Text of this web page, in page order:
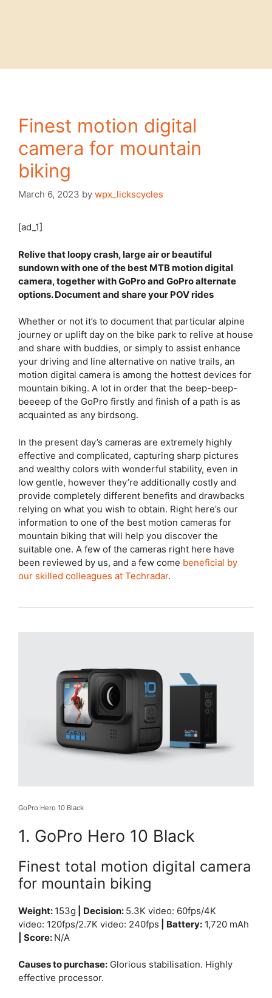
Finest motion digital
camera for mountain
biking
March 6, 2023 by wpx_lickscycles
[ad_1]
Relive that loopy crash, large air or beautiful
sundown with one of the best MTB motion digital
camera, together with GoPro and GoPro alternate
options. Document and share your POV rides
Whether or not it’s to document that particular alpine
journey or uplift day on the bike park to relive at house
and share with buddies, or simply to assist enhance
your driving and line alternative on native trails, an
motion digital camera is among the hottest devices for
mountain biking. A lot in order that the beep-beep-
beeeep of the GoPro firstly and finish of a path is as
acquainted as any birdsong.
In the present day’s cameras are extremely highly
effective and complicated, capturing sharp pictures
and wealthy colors with wonderful stability, even in
low gentle, however they’re additionally costly and
provide completely different benefits and drawbacks
relying on what you wish to obtain. Right here’s our
information to one of the best motion cameras for
mountain biking that will help you discover the
suitable one. A few of the cameras right here have
been reviewed by us, and a few come beneficial by
our skilled colleagues at Techradar.
GoPro Hero 10 Black
1. GoPro Hero 10 Black
Finest total motion digital camera
for mountain biking
Weight: 153g | Decision: 5.3K video: 60fps/4K
video: 120fps/2.7K video: 240fps | Battery: 1,720 mAh
| Score: N/A
Causes to purchase: Glorious stabilisation. Highly
effective processor.